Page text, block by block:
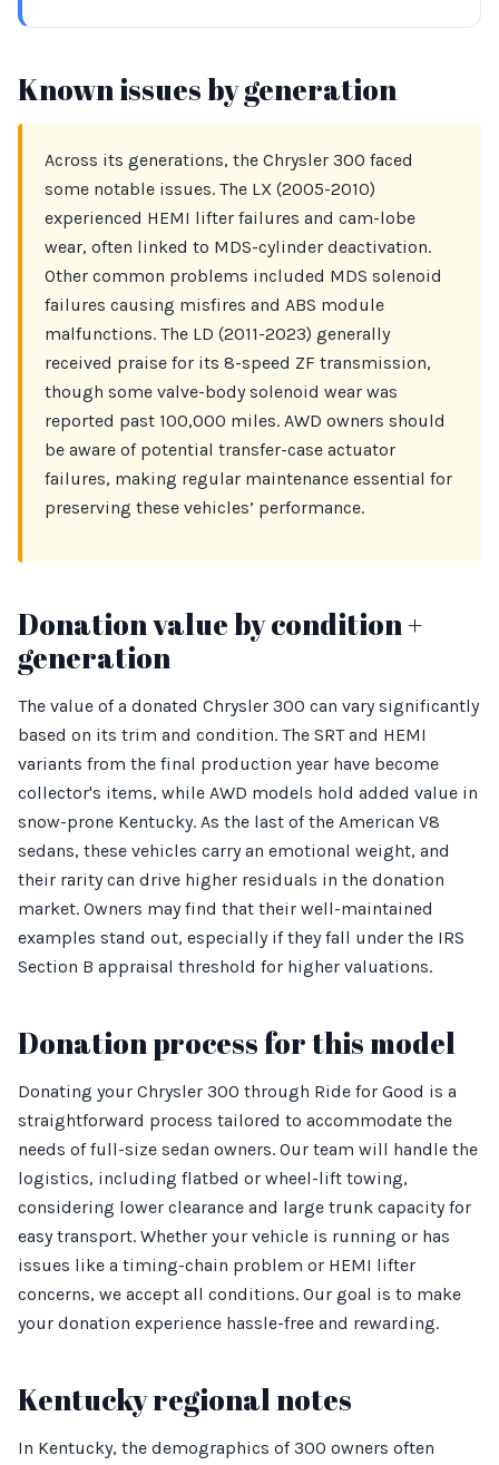
Known issues by generation
Across its generations, the Chrysler 300 faced
some notable issues. The LX (2005-2010)
experienced HEMI lifter failures and cam-lobe
wear, often linked to MDS-cylinder deactivation.
Other common problems included MDS solenoid
failures causing misfires and ABS module
malfunctions. The LD (2011-2023) generally
received praise for its 8-speed ZF transmission,
though some valve-body solenoid wear was
reported past 100,000 miles. AWD owners should
be aware of potential transfer-case actuator
failures, making regular maintenance essential for
preserving these vehicles’ performance.
Donation value by condition +
generation
The value of a donated Chrysler 300 can vary significantly
based on its trim and condition. The SRT and HEMI
variants from the final production year have become
collector's items, while AWD models hold added value in
snow-prone Kentucky. As the last of the American V8
sedans, these vehicles carry an emotional weight, and
their rarity can drive higher residuals in the donation
market. Owners may find that their well-maintained
examples stand out, especially if they fall under the IRS
Section B appraisal threshold for higher valuations.
Donation process for this model
Donating your Chrysler 300 through Ride for Good is a
straightforward process tailored to accommodate the
needs of full-size sedan owners. Our team will handle the
logistics, including flatbed or wheel-lift towing,
considering lower clearance and large trunk capacity for
easy transport. Whether your vehicle is running or has
issues like a timing-chain problem or HEMI lifter
concerns, we accept all conditions. Our goal is to make
your donation experience hassle-free and rewarding.
Kentucky regional notes
In Kentucky, the demographics of 300 owners often